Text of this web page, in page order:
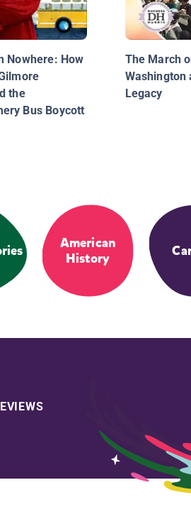
Nowhere: How
the
Bus Boycott
The March
Washington
Legacy
American
History